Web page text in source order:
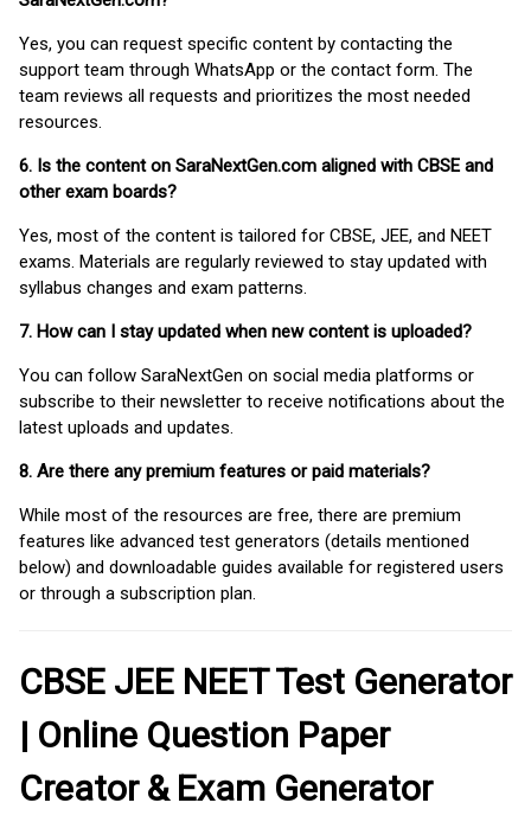
Yes, you can request specific content by contacting the
support team through WhatsApp or the contact form. The
team reviews all requests and prioritizes the most needed
resources.
6. Is the content on SaraNextGen.com aligned with CBSE and
other exam boards?
Yes, most of the content is tailored for CBSE, JEE, and NEET
exams. Materials are regularly reviewed to stay updated with
syllabus changes and exam patterns.
7. How can I stay updated when new content is uploaded?
You can follow SaraNextGen on social media platforms or
subscribe to their newsletter to receive notifications about the
latest uploads and updates.
8. Are there any premium features or paid materials?
While most of the resources are free, there are premium
features like advanced test generators (details mentioned
below) and downloadable guides available for registered users
or through a subscription plan.
CBSE JEE NEET Test Generator
| Online Question Paper
Creator & Exam Generator